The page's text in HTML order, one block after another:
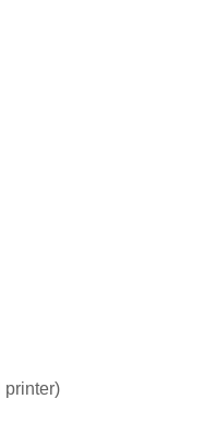
printer)